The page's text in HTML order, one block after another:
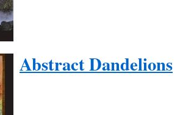
Abstract Dandelions